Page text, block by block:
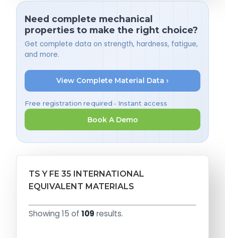
Need complete mechanical
properties to make the right choice?
Get complete data on strength, hardness, fatigue,
and more.
View Complete Material Data ›
Free registration required • Instant access
Book A Demo
TS Y FE 35 INTERNATIONAL
EQUIVALENT MATERIALS
Showing 15 of 109 results.